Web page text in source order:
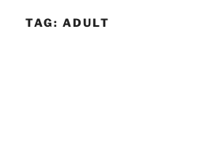
TAG: ADULT